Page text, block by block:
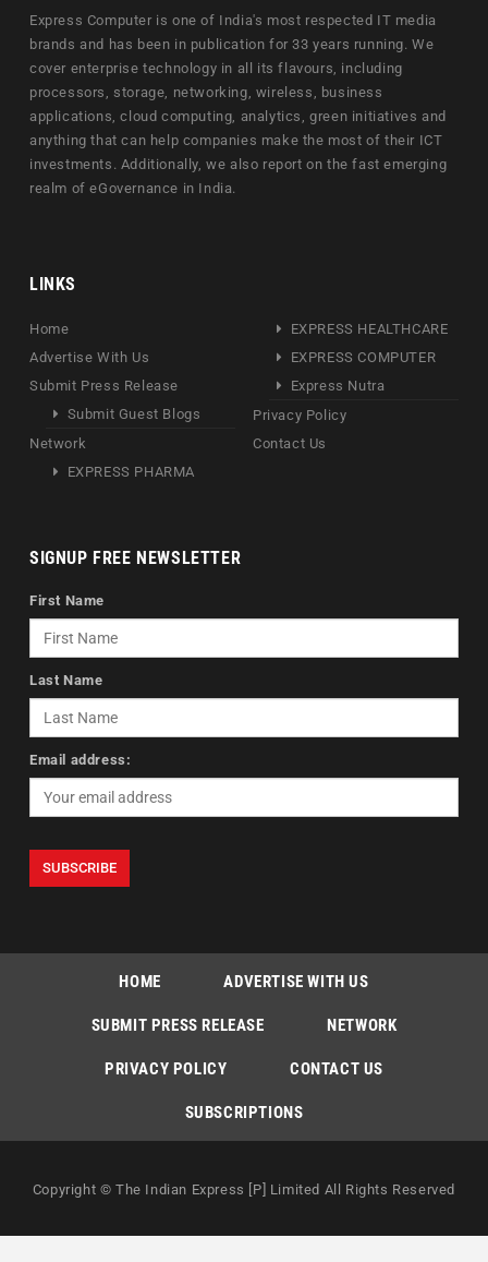
Express Computer is one of India's most respected IT media
brands and has been in publication for 33 years running. We
cover enterprise technology in all its flavours, including
processors, storage, networking, wireless, business
applications, cloud computing, analytics, green initiatives and
anything that can help companies make the most of their ICT
investments. Additionally, we also report on the fast emerging
realm of eGovernance in India.
LINKS
Home
Advertise With Us
Submit Press Release
Submit Guest Blogs
Network
EXPRESS PHARMA
EXPRESS HEALTHCARE
EXPRESS COMPUTER
Express Nutra
Privacy Policy
Contact Us
SIGNUP FREE NEWSLETTER
First Name
Last Name
Email address:
HOME ADVERTISE WITH US
SUBMIT PRESS RELEASE NETWORK
PRIVACY POLICY CONTACT US
SUBSCRIPTIONS
Copyright © The Indian Express [P] Limited All Rights Reserved